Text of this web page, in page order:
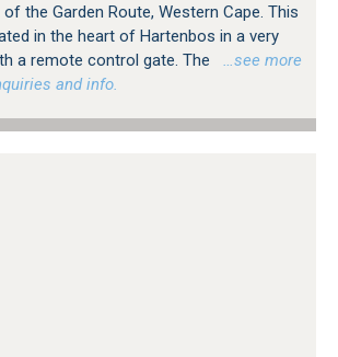
the Garden Route, Western Cape. This
in the heart of Hartenbos in a very
a remote control gate. The
…see more
and info.